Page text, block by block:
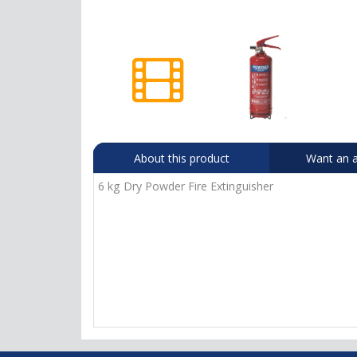
About this product Want an
6 kg Dry Powder Fire Extinguisher